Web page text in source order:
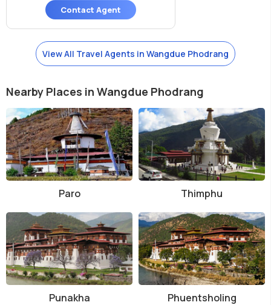
Contact Agent
View All Travel Agents in Wangdue Phodrang
Nearby Places in Wangdue Phodrang
Paro Thimphu
Punakha Phuentsholing